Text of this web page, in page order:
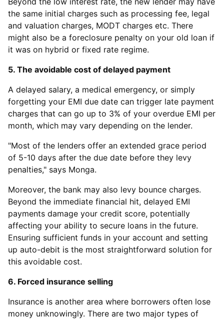
the same initial charges such as processing fee, legal
and valuation charges, MODT charges etc. There
might also be a foreclosure penalty on your old loan if
it was on hybrid or fixed rate regime.
5. The avoidable cost of delayed payment
A delayed salary, a medical emergency, or simply
forgetting your EMI due date can trigger late payment
charges that can go up to 3% of your overdue EMI per
month, which may vary depending on the lender.
"Most of the lenders offer an extended grace period
of 5-10 days after the due date before they levy
penalties," says Monga.
Moreover, the bank may also levy bounce charges.
Beyond the immediate financial hit, delayed EMI
payments damage your credit score, potentially
affecting your ability to secure loans in the future.
Ensuring sufficient funds in your account and setting
up auto-debit is the most straightforward solution for
this avoidable cost.
6. Forced insurance selling
Insurance is another area where borrowers often lose
money unknowingly. There are two major types of